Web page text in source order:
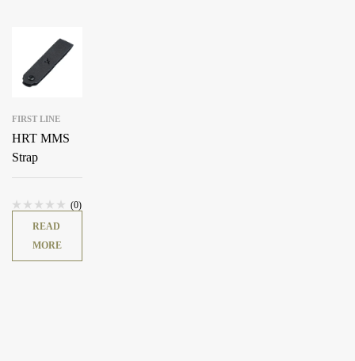
FIRST LINE
HRT MMS
Strap
(0)
READ
MORE